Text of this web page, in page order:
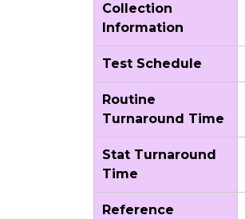
Collection
Information
Test Schedule
Routine
Turnaround Time
Stat Turnaround
Time
Reference